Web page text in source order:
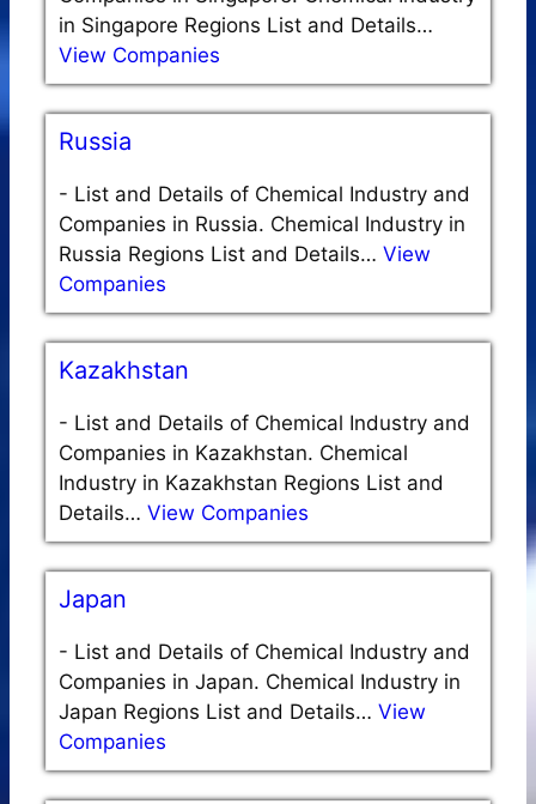
in Singapore Regions List and Details…
View Companies
Russia
- List and Details of Chemical Industry and
Companies in Russia. Chemical Industry in
Russia Regions List and Details… View
Companies
Kazakhstan
- List and Details of Chemical Industry and
Companies in Kazakhstan. Chemical
Industry in Kazakhstan Regions List and
Details… View Companies
Japan
- List and Details of Chemical Industry and
Companies in Japan. Chemical Industry in
Japan Regions List and Details… View
Companies